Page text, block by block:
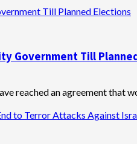
Till Planned Elections
Government Till
reached an agreement that
to Terror Attacks Against